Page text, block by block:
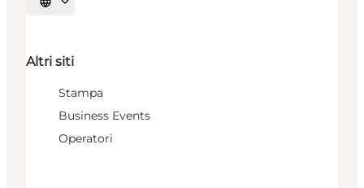
Seleziona la lingua
Altri siti
Stampa
Business Events
Operatori